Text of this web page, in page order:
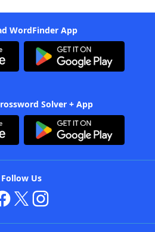
WordFinder App
Solver + App
Follow Us